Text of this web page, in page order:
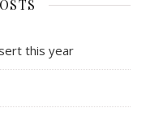
this year